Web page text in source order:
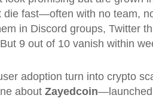
fast—often with no team,
in Discord groups, Twitter
9 out of 10 vanish within
adoption turn into crypto
about Zayedcoin—launched